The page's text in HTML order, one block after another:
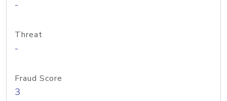
-
Threat
-
Fraud Score
3